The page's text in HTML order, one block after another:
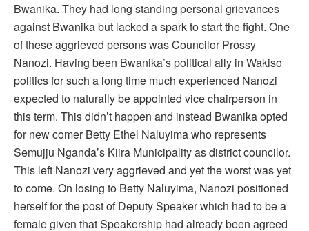
Bwanika. They had long standing personal grievances
against Bwanika but lacked a spark to start the fight. One
of these aggrieved persons was Councilor Prossy
Nanozi. Having been Bwanika’s political ally in Wakiso
politics for such a long time much experienced Nanozi
expected to naturally be appointed vice chairperson in
this term. This didn’t happen and instead Bwanika opted
for new comer Betty Ethel Naluyima who represents
Semujju Nganda’s Kiira Municipality as district councilor.
This left Nanozi very aggrieved and yet the worst was yet
to come. On losing to Betty Naluyima, Nanozi positioned
herself for the post of Deputy Speaker which had to be a
female given that Speakership had already been agreed